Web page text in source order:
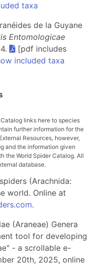
taxa
de la Guyane
Entomologicae
[pdf includes
included taxa
links here to species
further information for the
Resources, however,
and the information given
the World Spider Catalog. All
database.
(Arachnida:
world. Online at
.
(Araneae) Genera
tool for developing
- a scrollable e-
20th, 2025, online